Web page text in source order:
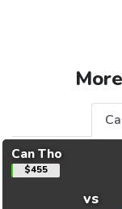
Can Tho
$455
vs